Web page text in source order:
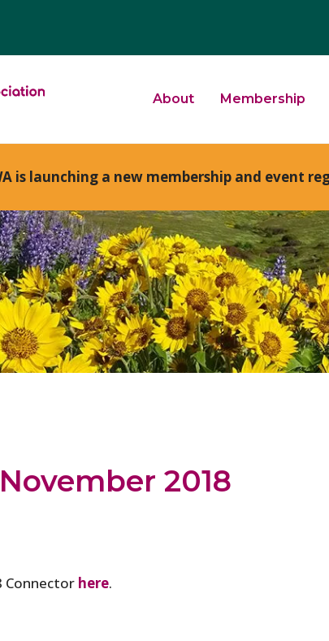
About Membership
is launching a new membership and event
2018
Connector here.